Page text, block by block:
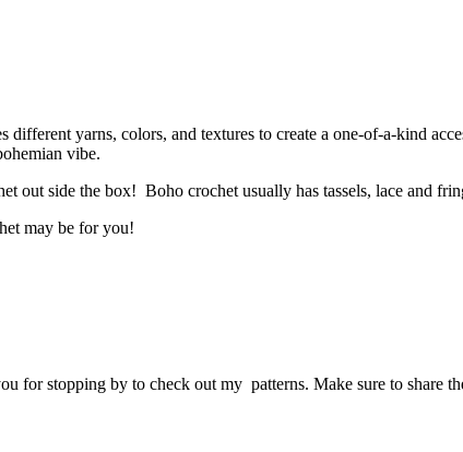
yarns, colors, and textures to create a one-of-a-kind
vibe.
out side the box! Boho crochet usually has tassels, lace and
may be for you!
for stopping by to check out my patterns. Make sure to share